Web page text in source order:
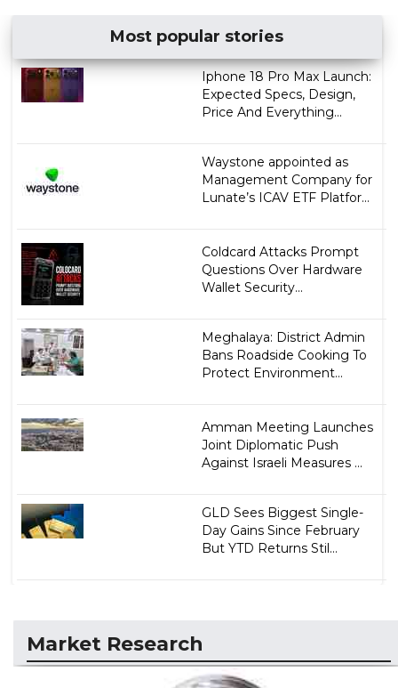
Most popular stories
Iphone 18 Pro Max Launch:
Expected Specs, Design,
Price And Everything...
Waystone appointed as
Management Company for
Lunate’s ICAV ETF Platfor...
Coldcard Attacks Prompt
Questions Over Hardware
Wallet Security...
Meghalaya: District Admin
Bans Roadside Cooking To
Protect Environment...
Amman Meeting Launches
Joint Diplomatic Push
Against Israeli Measures ...
GLD Sees Biggest Single-
Day Gains Since February
But YTD Returns Stil...
Market Research